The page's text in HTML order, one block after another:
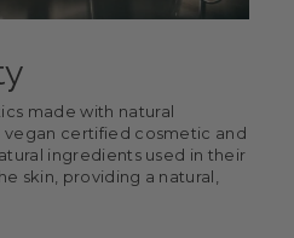
made with natural
certified cosmetic and
ingredients used in their
skin, providing a natural,